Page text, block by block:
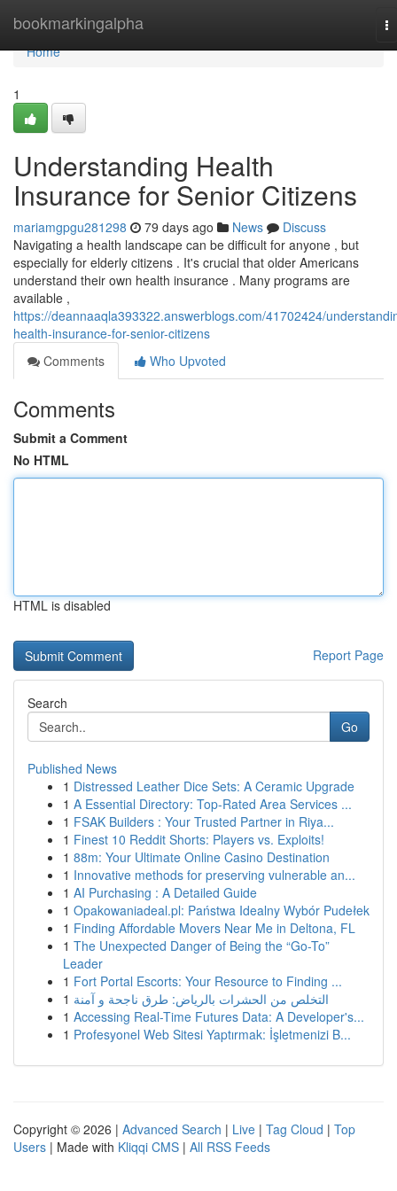
bookmarkingalpha
Home
Home
1
Understanding Health
Insurance for Senior Citizens
mariamgpgu281298 79 days ago News
Discuss
Navigating a health landscape can be difficult for anyone , but
especially for elderly citizens . It's crucial that older Americans
understand their own health insurance . Many programs are
available ,
https://deannaaqla393322.answerblogs.com/41702424/
health-insurance-for-senior-citizens
Comments
Who Upvoted
Comments
Submit a Comment
No HTML
HTML is disabled
Report Page
Search
Go
Published News
1 Distressed Leather Dice Sets: A Ceramic Upgrade
1 A Essential Directory: Top-Rated Area Services ...
1 FSAK Builders : Your Trusted Partner in Riya...
1 Finest 10 Reddit Shorts: Players vs. Exploits!
1 88m: Your Ultimate Online Casino Destination
1 Innovative methods for preserving vulnerable an...
1 AI Purchasing : A Detailed Guide
1 Opakowaniadeal.pl: Państwa Idealny Wybór Pudełek
1 Finding Affordable Movers Near Me in Deltona, FL
1 The Unexpected Danger of Being the “Go-To”
Leader
1 Fort Portal Escorts: Your Resource to Finding ...
1 التخلص من الحشرات بالرياض: طرق ناجحة و آمنة
1 Accessing Real-Time Futures Data: A Developer's...
1 Profesyonel Web Sitesi Yaptırmak: İşletmenizi B...
Copyright © 2026 | Advanced Search | Live | Tag Cloud | Top
Users | Made with Kliqqi CMS | All RSS Feeds